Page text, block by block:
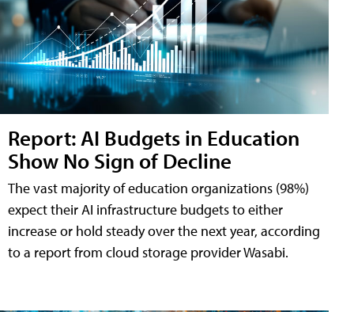
Report: AI Budgets in Education
Show No Sign of Decline
The vast majority of education organizations (98%)
expect their AI infrastructure budgets to either
increase or hold steady over the next year, according
to a report from cloud storage provider Wasabi.